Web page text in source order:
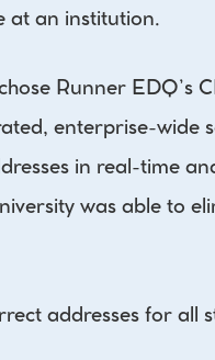
at an institution.
Runner EDQ’s
enterprise-wide
in real-time
was able to
addresses for all